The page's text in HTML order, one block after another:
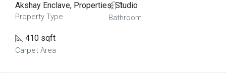
Akshay Enclave, Properties, Studio
Property Type
1
Bathroom
410 sqft
Carpet Area